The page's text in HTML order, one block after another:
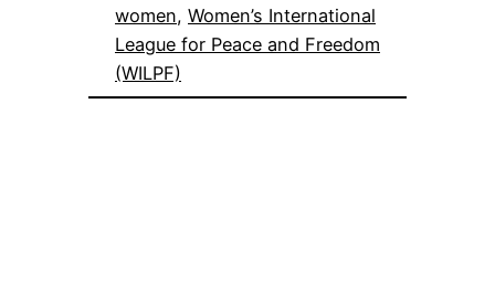
women, Women’s International
League for Peace and Freedom
(WILPF)